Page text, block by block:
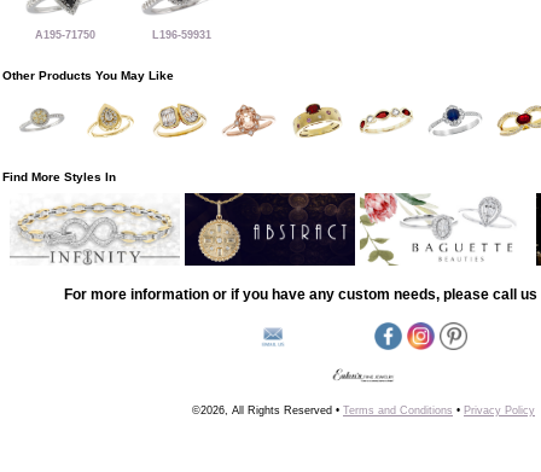
A195-71750 L196-59931
Other Products You May Like
Find More Styles In
For more information or if you have any custom needs, please call us
©2026, All Rights Reserved • Terms and Conditions • Privacy Policy